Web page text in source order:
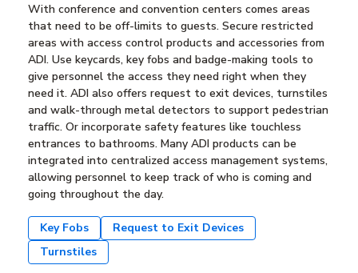
With conference and convention centers comes areas
that need to be off-limits to guests. Secure restricted
areas with access control products and accessories from
ADI. Use keycards, key fobs and badge-making tools to
give personnel the access they need right when they
need it. ADI also offers request to exit devices, turnstiles
and walk-through metal detectors to support pedestrian
traffic. Or incorporate safety features like touchless
entrances to bathrooms. Many ADI products can be
integrated into centralized access management systems,
allowing personnel to keep track of who is coming and
going throughout the day.
Key Fobs
Request to Exit Devices
Turnstiles